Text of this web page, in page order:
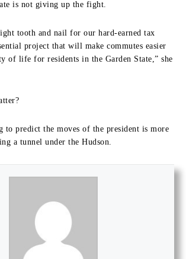
is not giving up the fight.
tooth and nail for our hard-earned tax
project that will make commutes easier
of life for residents in the Garden State,” she
to predict the moves of the president is more
a tunnel under the Hudson.